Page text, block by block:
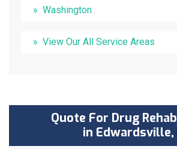
Washington
View Our All Service Areas
Quote For Drug
in Edwardsville,